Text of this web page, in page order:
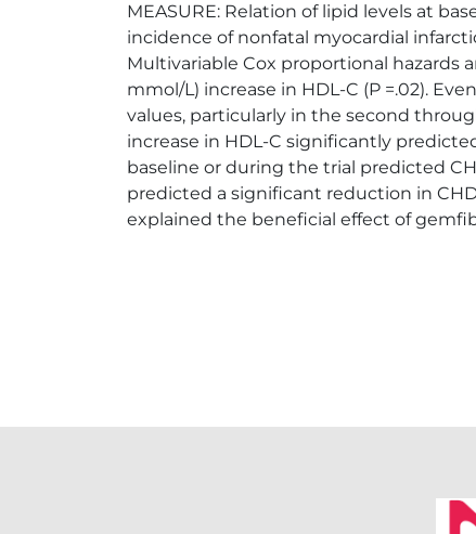
MEASURE: Relation of lipid levels at
incidence of nonfatal myocardial
Multivariable Cox proportional hazards
mmol/L) increase in HDL-C (P =.02).
values, particularly in the second
increase in HDL-C significantly
baseline or during the trial predicted
predicted a significant reduction in
explained the beneficial effect of